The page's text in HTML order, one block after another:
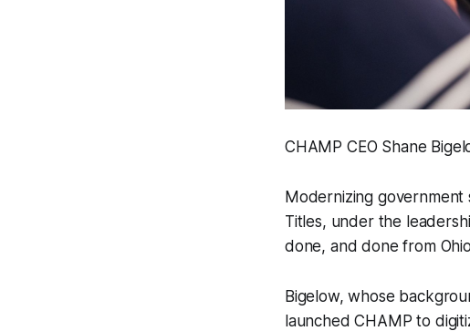
CHAMP CEO Shane
Modernizing government
Titles, under the
done, and done from
Bigelow, whose
launched CHAMP to